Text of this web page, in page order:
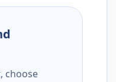
choose